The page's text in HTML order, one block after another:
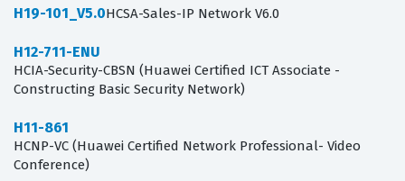
H19-101_V5.0HCSA-Sales-IP Network V6.0
H12-711-ENU
HCIA-Security-CBSN (Huawei Certified ICT Associate -
Constructing Basic Security Network)
H11-861
HCNP-VC (Huawei Certified Network Professional- Video
Conference)